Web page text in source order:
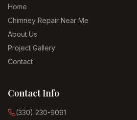
Home
Chimney Repair Near Me
About Us
Project Gallery
Contact
Contact Info
(330) 230-9091